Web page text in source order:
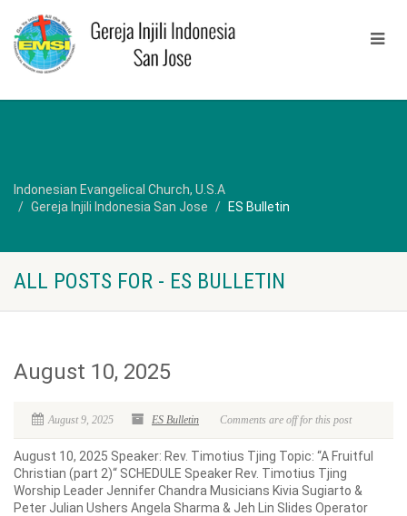
Indonesian Evangelical Church, U.S.A
Gereja Injili Indonesia San Jose
ES Bulletin
ALL POSTS FOR - ES BULLETIN
August 10, 2025
August 9, 2025 ES Bulletin Comments are off for this post
August 10, 2025 Speaker: Rev. Timotius Tjing Topic: “A Fruitful
Christian (part 2)“ SCHEDULE Speaker Rev. Timotius Tjing
Worship Leader Jennifer Chandra Musicians Kivia Sugiarto &
Peter Julian Ushers Angela Sharma & Jeh Lin Slides Operator